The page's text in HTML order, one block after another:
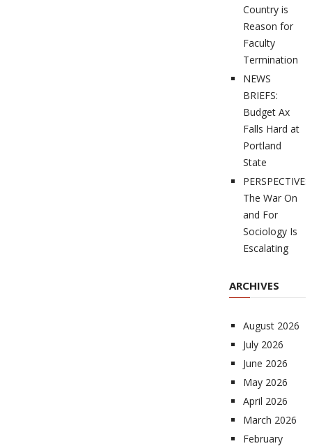
Country is
Reason for
Faculty
Termination
NEWS
BRIEFS:
Budget Ax
Falls Hard at
Portland
State
PERSPECTIVES:
The War On
and For
Sociology Is
Escalating
ARCHIVES
August 2026
July 2026
June 2026
May 2026
April 2026
March 2026
February